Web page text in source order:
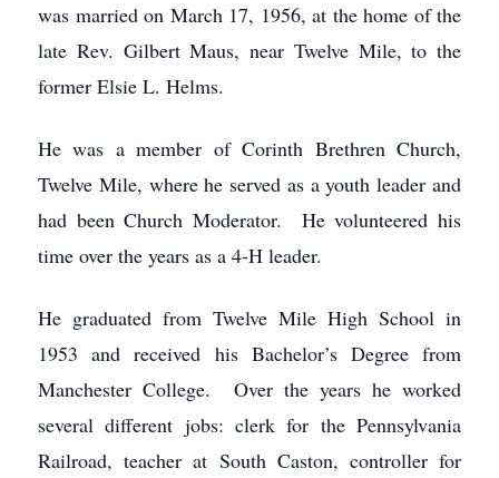
was married on March 17, 1956, at the home of the
late Rev. Gilbert Maus, near Twelve Mile, to the
former Elsie L. Helms.
He was a member of Corinth Brethren Church,
Twelve Mile, where he served as a youth leader and
had been Church Moderator. He volunteered his
time over the years as a 4-H leader.
He graduated from Twelve Mile High School in
1953 and received his Bachelor’s Degree from
Manchester College. Over the years he worked
several different jobs: clerk for the Pennsylvania
Railroad, teacher at South Caston, controller for